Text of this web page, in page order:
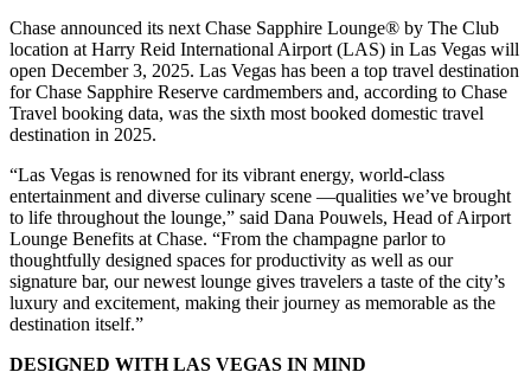
Chase announced its next Chase Sapphire Lounge® by The Club
location at Harry Reid International Airport (LAS) in Las Vegas will
open December 3, 2025. Las Vegas has been a top travel destination
for Chase Sapphire Reserve cardmembers and, according to Chase
Travel booking data, was the sixth most booked domestic travel
destination in 2025.
“Las Vegas is renowned for its vibrant energy, world-class
entertainment and diverse culinary scene —qualities we’ve brought
to life throughout the lounge,” said Dana Pouwels, Head of Airport
Lounge Benefits at Chase. “From the champagne parlor to
thoughtfully designed spaces for productivity as well as our
signature bar, our newest lounge gives travelers a taste of the city’s
luxury and excitement, making their journey as memorable as the
destination itself.”
DESIGNED WITH LAS VEGAS IN MIND